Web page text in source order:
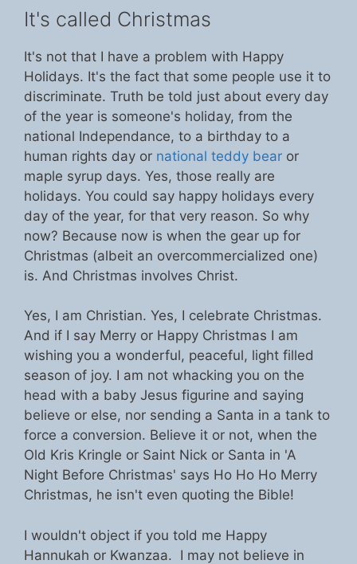
It's called Christmas
It's not that I have a problem with Happy
Holidays. It's the fact that some people use it to
discriminate. Truth be told just about every day
of the year is someone's holiday, from the
national Independance, to a birthday to a
human rights day or national teddy bear or
maple syrup days. Yes, those really are
holidays. You could say happy holidays every
day of the year, for that very reason. So why
now? Because now is when the gear up for
Christmas (albeit an overcommercialized one)
is. And Christmas involves Christ.
Yes, I am Christian. Yes, I celebrate Christmas.
And if I say Merry or Happy Christmas I am
wishing you a wonderful, peaceful, light filled
season of joy. I am not whacking you on the
head with a baby Jesus figurine and saying
believe or else, nor sending a Santa in a tank to
force a conversion. Believe it or not, when the
Old Kris Kringle or Saint Nick or Santa in 'A
Night Before Christmas' says Ho Ho Ho Merry
Christmas, he isn't even quoting the Bible!
I wouldn't object if you told me Happy
Hannukah or Kwanzaa. I may not believe in